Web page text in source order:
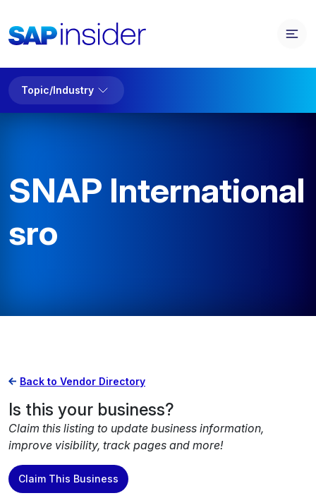
Topic/Industry
SNAP International
sro
Back to Vendor Directory
Is this your business?
Claim this listing to update business information,
improve visibility, track pages and more!
Claim This Business